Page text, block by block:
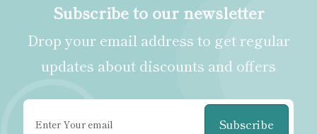
Subscribe to our newsletter
Drop your email address to get regular
updates about discounts and offers
Subscribe